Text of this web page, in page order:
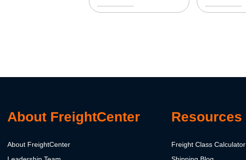
About FreightCenter
About FreightCenter
Resources
Freight Class Calculator